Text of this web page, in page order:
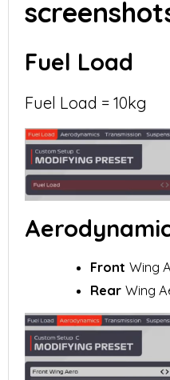
Fuel Load
Fuel Load = 10kg
FrontWing
RearWing